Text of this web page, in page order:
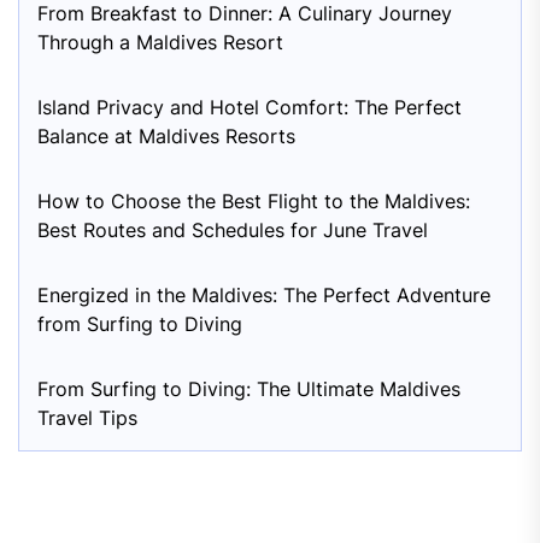
From Breakfast to Dinner: A Culinary Journey
Through a Maldives Resort
Island Privacy and Hotel Comfort: The Perfect
Balance at Maldives Resorts
How to Choose the Best Flight to the Maldives:
Best Routes and Schedules for June Travel
Energized in the Maldives: The Perfect Adventure
from Surfing to Diving
From Surfing to Diving: The Ultimate Maldives
Travel Tips